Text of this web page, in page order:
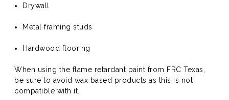
Drywall
Metal framing studs
Hardwood flooring
When using the flame retardant paint from FRC Texas,
be sure to avoid wax based products as this is not
compatible with it.